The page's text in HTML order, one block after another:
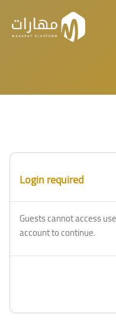
Login required
Guests cannot access
account to continue.